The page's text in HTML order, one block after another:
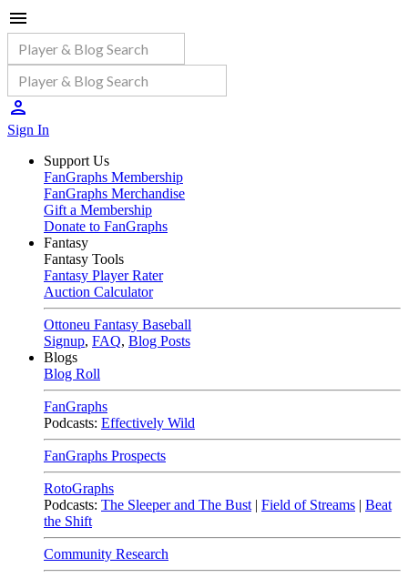
Sign In
Support Us
FanGraphs Membership
FanGraphs Merchandise
Gift a Membership
Donate to FanGraphs
Fantasy
Fantasy Tools
Fantasy Player Rater
Auction Calculator
Ottoneu Fantasy Baseball
Signup, FAQ, Blog Posts
Blogs
Blog Roll
FanGraphs
Podcasts: Effectively Wild
FanGraphs Prospects
RotoGraphs
Podcasts: The Sleeper and The Bust | Field of Streams | Beat
the Shift
Community Research